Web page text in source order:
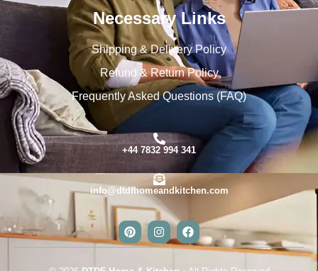
Necessary Links
Shipping & Delivery Policy
Refund & Return Policy
Frequently Asked Questions (FAQ)
+44 7832 994 341
info@dtdfhomeandkitchen.com